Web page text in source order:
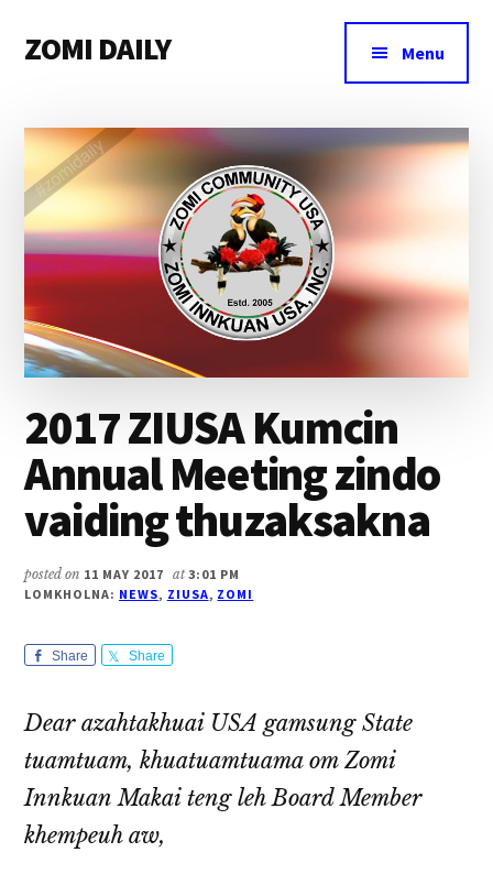
main
primary
footer
menu
ZOMI DAILY
&
Magazine
Menu
2017 ZIUSA Kumcin
Annual Meeting zindo
vaiding thuzaksakna
posted on 11 MAY 2017 at 3:01 PM
LOMKHOLNA: NEWS, ZIUSA, ZOMI
Share Share
Dear azahtakhuai USA gamsung State
tuamtuam, khuatuamtuama om Zomi
Innkuan Makai teng leh Board Member
khempeuh aw,